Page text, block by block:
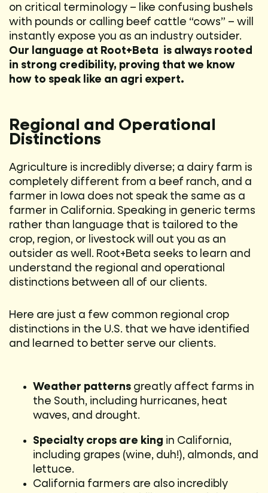
on critical terminology – like confusing bushels
with pounds or calling beef cattle “cows” – will
instantly expose you as an industry outsider.
Our language at Root+Beta is always rooted
in strong credibility, proving that we know
how to speak like an agri expert.
Regional and Operational
Distinctions
Agriculture is incredibly diverse; a dairy farm is
completely different from a beef ranch, and a
farmer in Iowa does not speak the same as a
farmer in California. Speaking in generic terms
rather than language that is tailored to the
crop, region, or livestock will out you as an
outsider as well. Root+Beta seeks to learn and
understand the regional and operational
distinctions between all of our clients.
Here are just a few common regional crop
distinctions in the U.S. that we have identified
and learned to better serve our clients.
Weather patterns greatly affect farms in
the South, including hurricanes, heat
waves, and drought.
Specialty crops are king in California,
including grapes (wine, duh!), almonds, and
lettuce.
California farmers are also incredibly